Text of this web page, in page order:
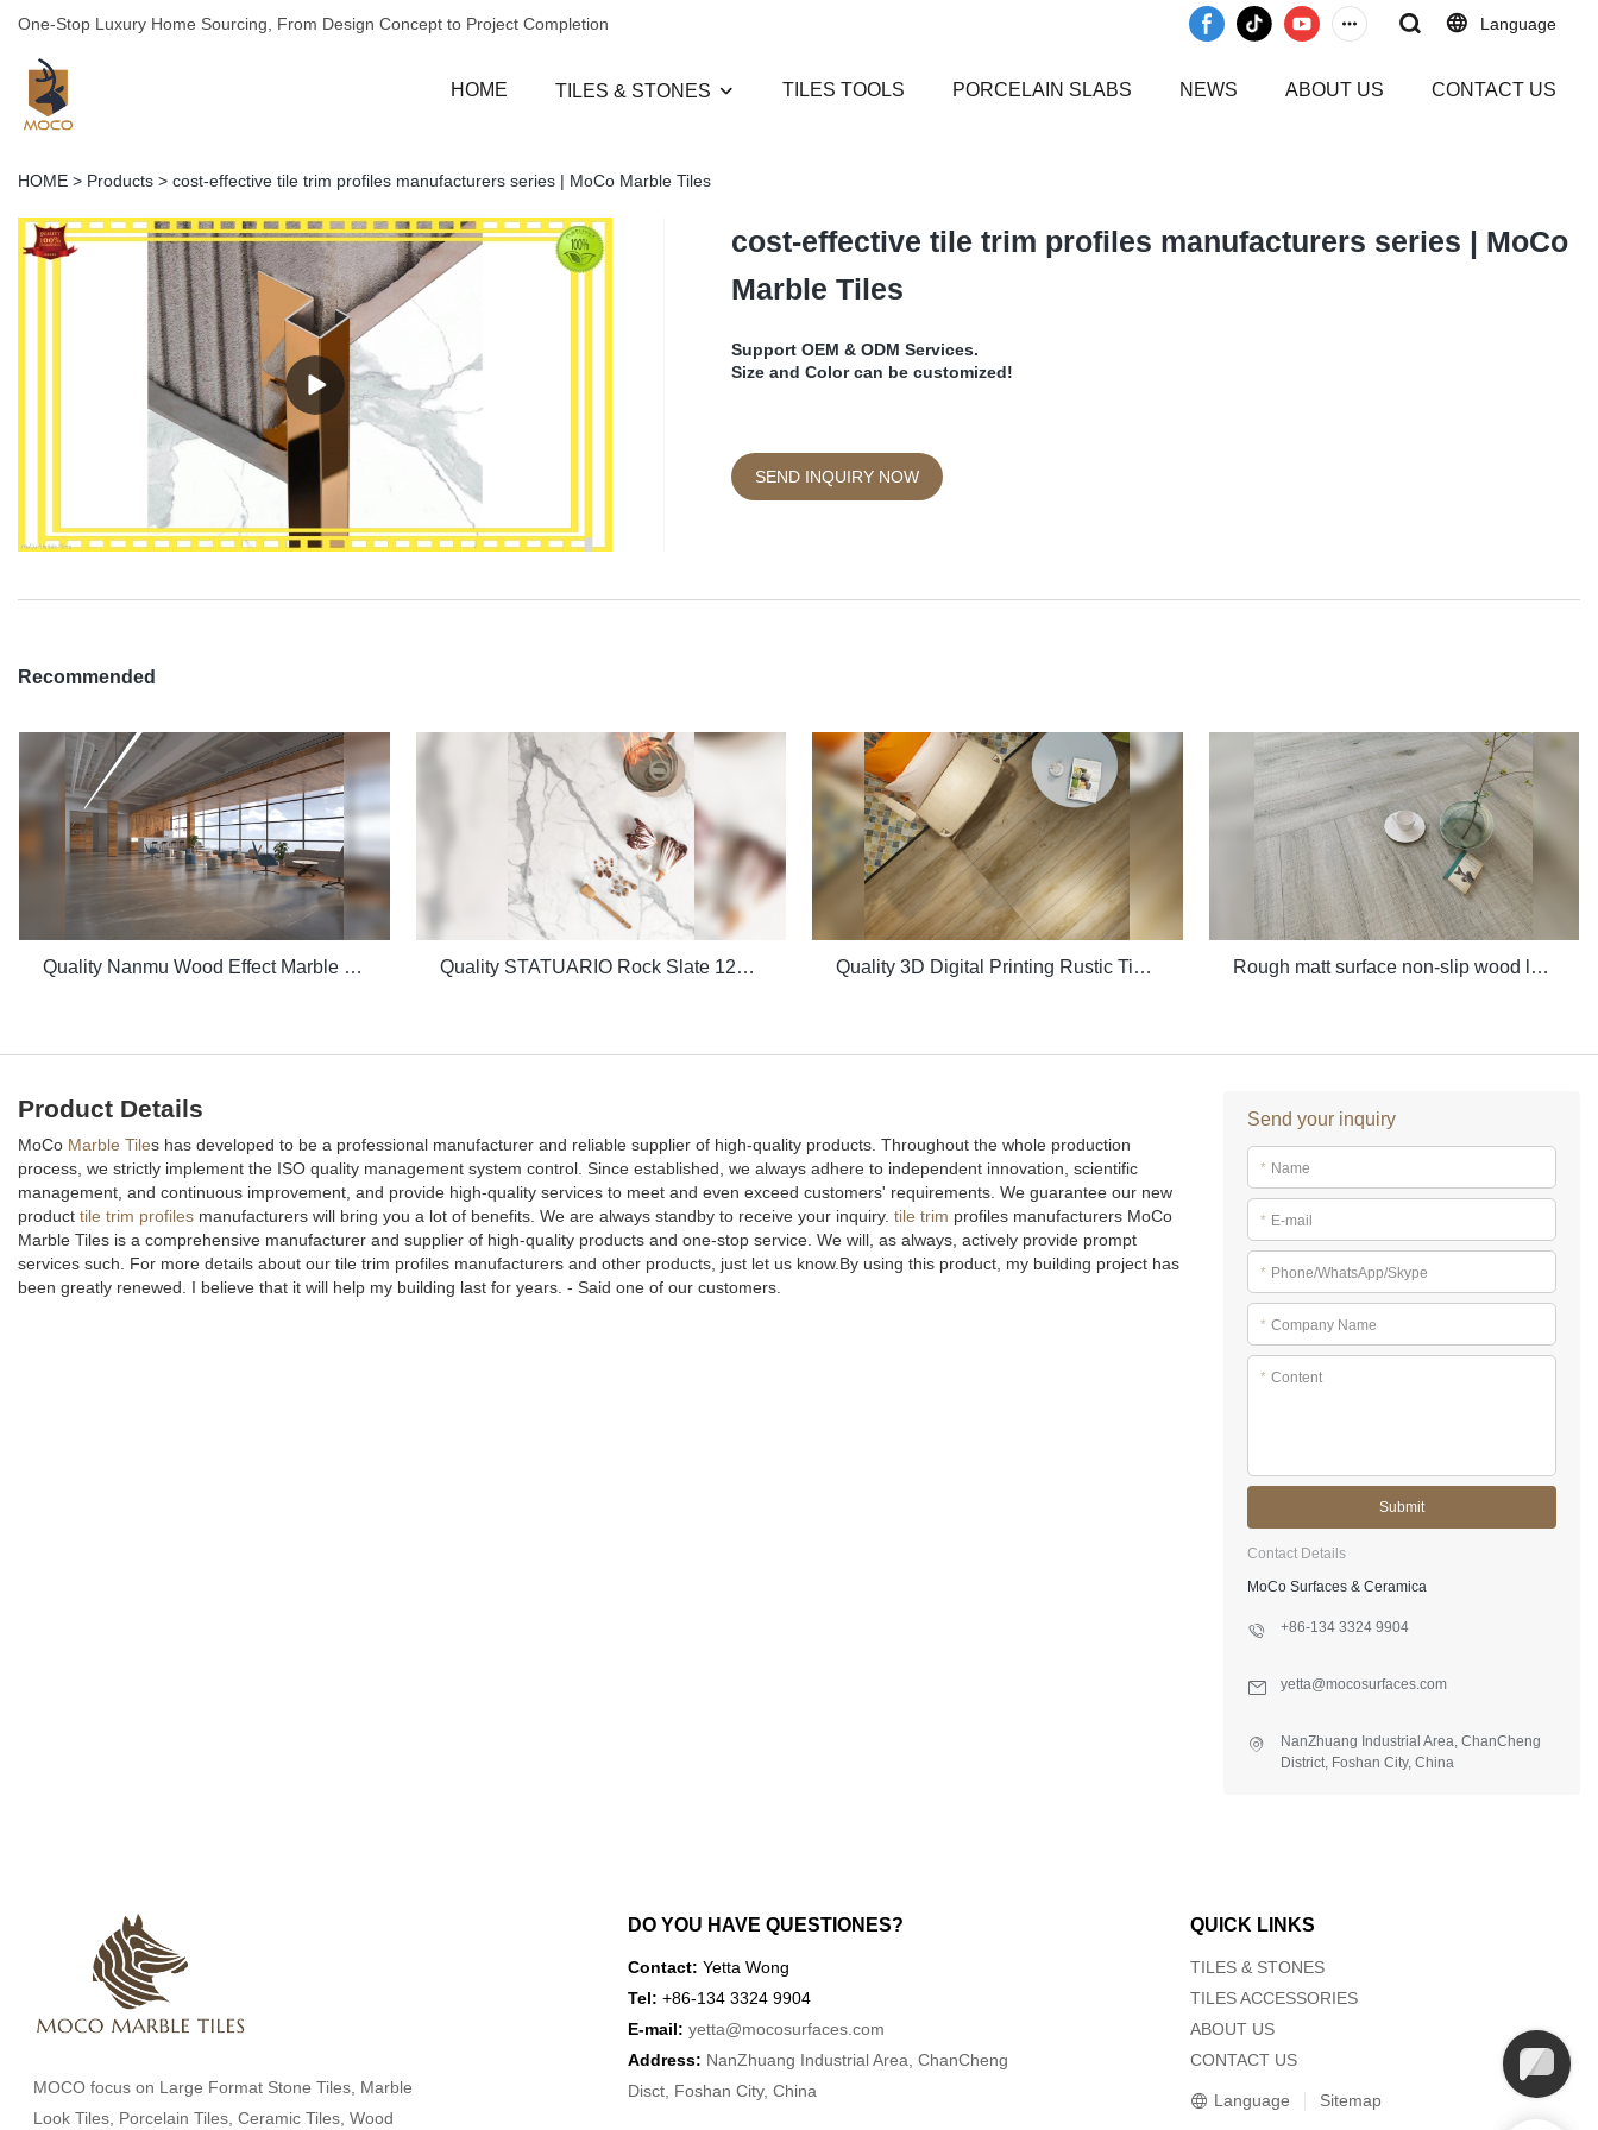
One-Stop Luxury Home Sourcing, From Design Concept to Project Completion Language
HOME TILES & STONES TILES TOOLS PORCELAIN SLABS NEWS ABOUT US CONTACT US
HOME > Products > cost-effective tile trim profiles manufacturers series | MoCo Marble Tiles
cost-effective tile trim profiles manufacturers series | MoCo
Marble Tiles
Support OEM & ODM Services.
Size and Color can be customized!
SEND INQUIRY NOW
Recommended
Quality Nanmu Wood Effect Marble Stone 1600x3200mm Slate Tiles for Luxury Villa projects Manufacturer Quality STATUARIO Rock Slate 1200x2600mm with whiteness 75 degree marble look tiles Manufacturer Quality 3D Digital Printing Rustic Timber Wooden Plank Look 200x1200 Floor Wood Tile Ceramic Manufacturer Rough matt surface non-slip wood look porcelain tiles grey indoor wooden look antique glazed tile
Product Details
MoCo Marble Tiles has developed to be a professional manufacturer and reliable supplier of high-quality products. Throughout the whole production
process, we strictly implement the ISO quality management system control. Since established, we always adhere to independent innovation, scientific
management, and continuous improvement, and provide high-quality services to meet and even exceed customers' requirements. We guarantee our new
product tile trim profiles manufacturers will bring you a lot of benefits. We are always standby to receive your inquiry. tile trim profiles manufacturers MoCo
Marble Tiles is a comprehensive manufacturer and supplier of high-quality products and one-stop service. We will, as always, actively provide prompt
services such. For more details about our tile trim profiles manufacturers and other products, just let us know.By using this product, my building project has
been greatly renewed. I believe that it will help my building last for years. - Said one of our customers.
Send your inquiry
* Name
* E-mail
* Phone/WhatsApp/Skype
* Company Name
* Content
Submit
Contact Details
MoCo Surfaces & Ceramica
+86-134 3324 9904
yetta@mocosurfaces.com
NanZhuang Industrial Area, ChanCheng
District, Foshan City, China
MOCO focus on Large Format Stone Tiles, Marble
Look Tiles, Porcelain Tiles, Ceramic Tiles, Wood
DO YOU HAVE QUESTIONES?
Contact:Yetta Wong
Tel: +86-134 3324 9904
E-mail: yetta@mocosurfaces.com
Address: NanZhuang Industrial Area, ChanCheng
Disct, Foshan City, China
QUICK LINKS
TILES & STONES
TILES ACCESSORIES
ABOUT US
CONTACT US
Language Sitemap